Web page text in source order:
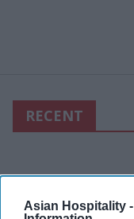
Asian Hospitality -
RECENT